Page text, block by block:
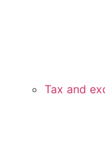
Tax and